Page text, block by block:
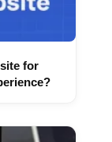
for